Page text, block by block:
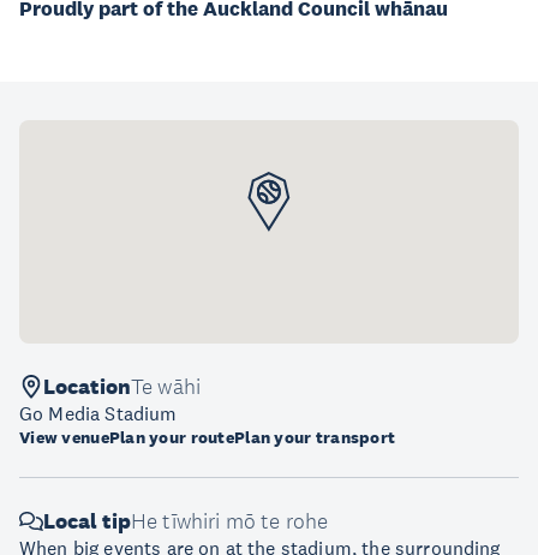
Proudly part of the Auckland Council whānau
LocationTe wāhi
Go Media Stadium
View venuePlan your routePlan your transport
Local tipHe tīwhiri mō te rohe
When big events are on at the stadium, the surrounding